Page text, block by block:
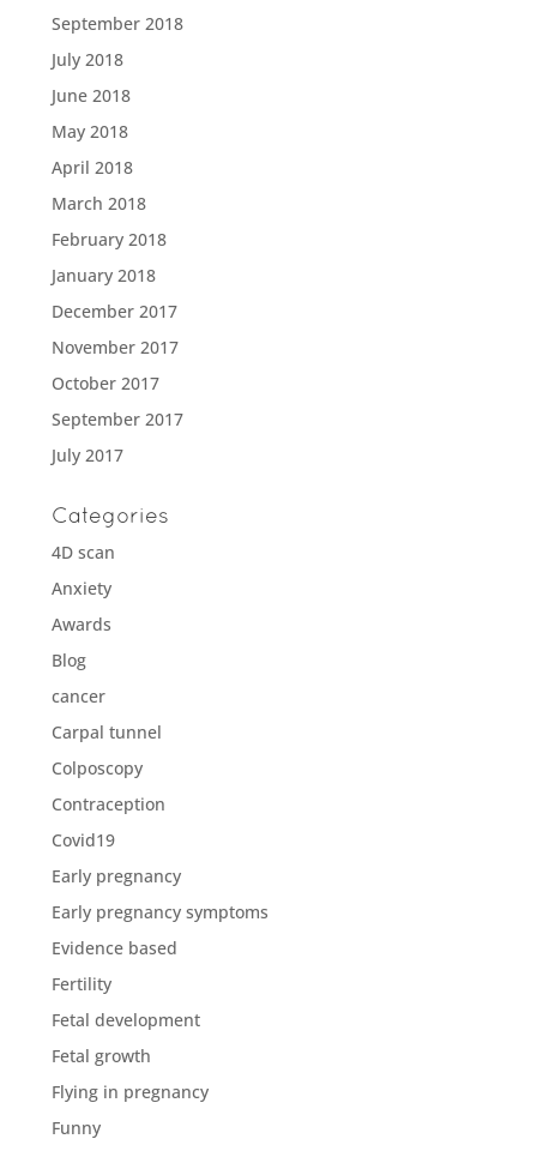
September 2018
July 2018
June 2018
May 2018
April 2018
March 2018
February 2018
January 2018
December 2017
November 2017
October 2017
September 2017
July 2017
Categories
4D scan
Anxiety
Awards
Blog
cancer
Carpal tunnel
Colposcopy
Contraception
Covid19
Early pregnancy
Early pregnancy symptoms
Evidence based
Fertility
Fetal development
Fetal growth
Flying in pregnancy
Funny